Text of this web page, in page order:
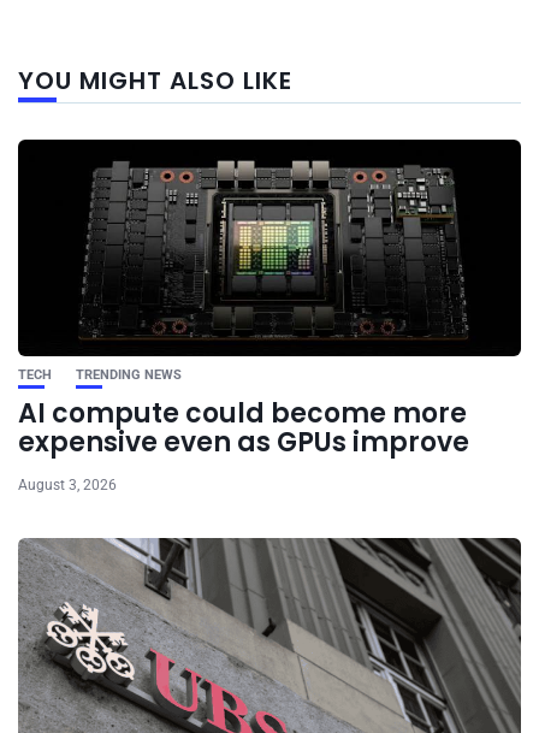
YOU MIGHT ALSO LIKE
TECH TRENDING NEWS
AI compute could become more
expensive even as GPUs improve
August 3, 2026